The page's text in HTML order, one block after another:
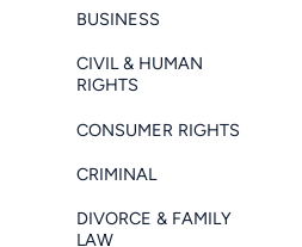
BUSINESS
CIVIL & HUMAN
RIGHTS
CONSUMER RIGHTS
CRIMINAL
DIVORCE & FAMILY
LAW